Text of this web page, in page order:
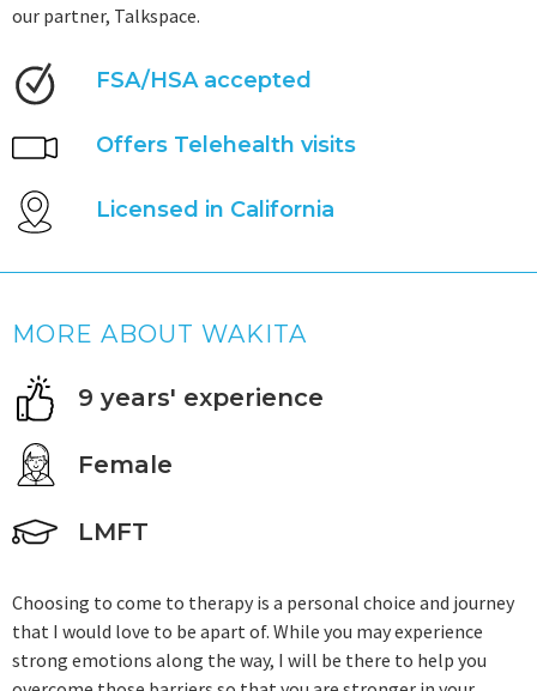
our partner, Talkspace.
FSA/HSA accepted
Offers Telehealth visits
Licensed in California
MORE ABOUT WAKITA
9 years' experience
Female
LMFT
Choosing to come to therapy is a personal choice and journey
that I would love to be apart of. While you may experience
strong emotions along the way, I will be there to help you